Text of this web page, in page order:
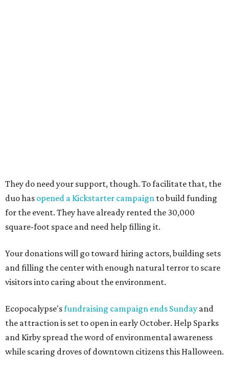
They do need your support, though. To facilitate that, the
duo has opened a Kickstarter campaign to build funding
for the event. They have already rented the 30,000
square-foot space and need help filling it.
Your donations will go toward hiring actors, building sets
and filling the center with enough natural terror to scare
visitors into caring about the environment.
Ecopocalypse'sfundraising campaign ends Sunday and
the attraction is set to open in early October. Help Sparks
and Kirby spread the word of environmental awareness
while scaring droves of downtown citizens this Halloween.